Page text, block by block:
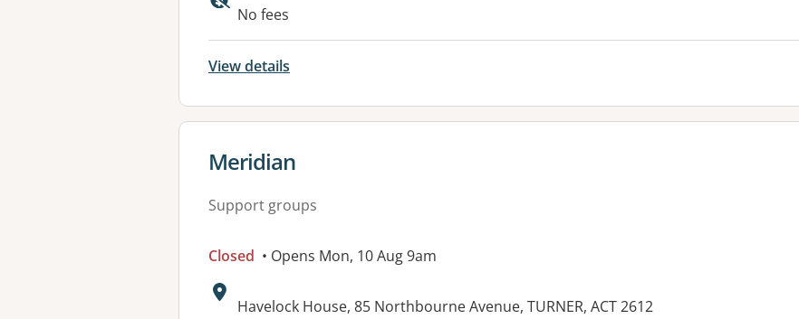
No fees
View details
View details for
Meridian
Support groups
Closed • Opens Mon, 10 Aug 9am
Address:
Havelock House, 85 Northbourne Avenue, TURNER, ACT 2612